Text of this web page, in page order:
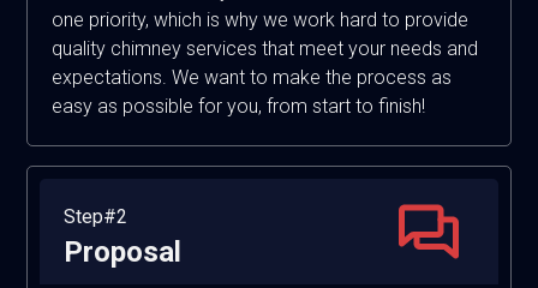
one priority, which is why we work hard to provide
quality chimney services that meet your needs and
expectations. We want to make the process as
easy as possible for you, from start to finish!
Step#2
Proposal